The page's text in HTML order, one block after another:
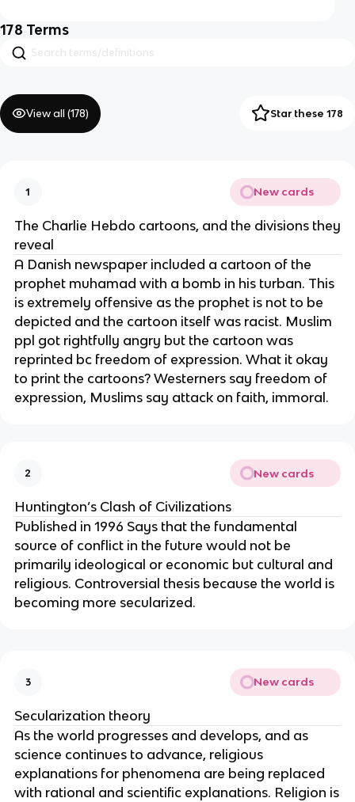
178 Terms
View all (178) Star these 178
1 New cards
The Charlie Hebdo cartoons, and the divisions they
reveal
A Danish newspaper included a cartoon of the
prophet muhamad with a bomb in his turban. This
is extremely offensive as the prophet is not to be
depicted and the cartoon itself was racist. Muslim
ppl got rightfully angry but the cartoon was
reprinted bc freedom of expression. What it okay
to print the cartoons? Westerners say freedom of
expression, Muslims say attack on faith, immoral.
2 New cards
Huntington’s Clash of Civilizations
Published in 1996 Says that the fundamental
source of conflict in the future would not be
primarily ideological or economic but cultural and
religious. Controversial thesis because the world is
becoming more secularized.
3 New cards
Secularization theory
As the world progresses and develops, and as
science continues to advance, religious
explanations for phenomena are being replaced
with rational and scientific explanations. Religion is